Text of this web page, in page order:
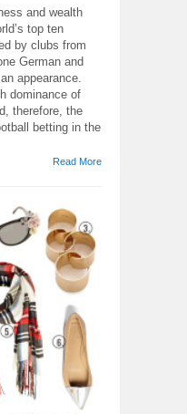
and wealth
top ten
by clubs from
German and
appearance.
dominance of
therefore, the
betting in the
Read More